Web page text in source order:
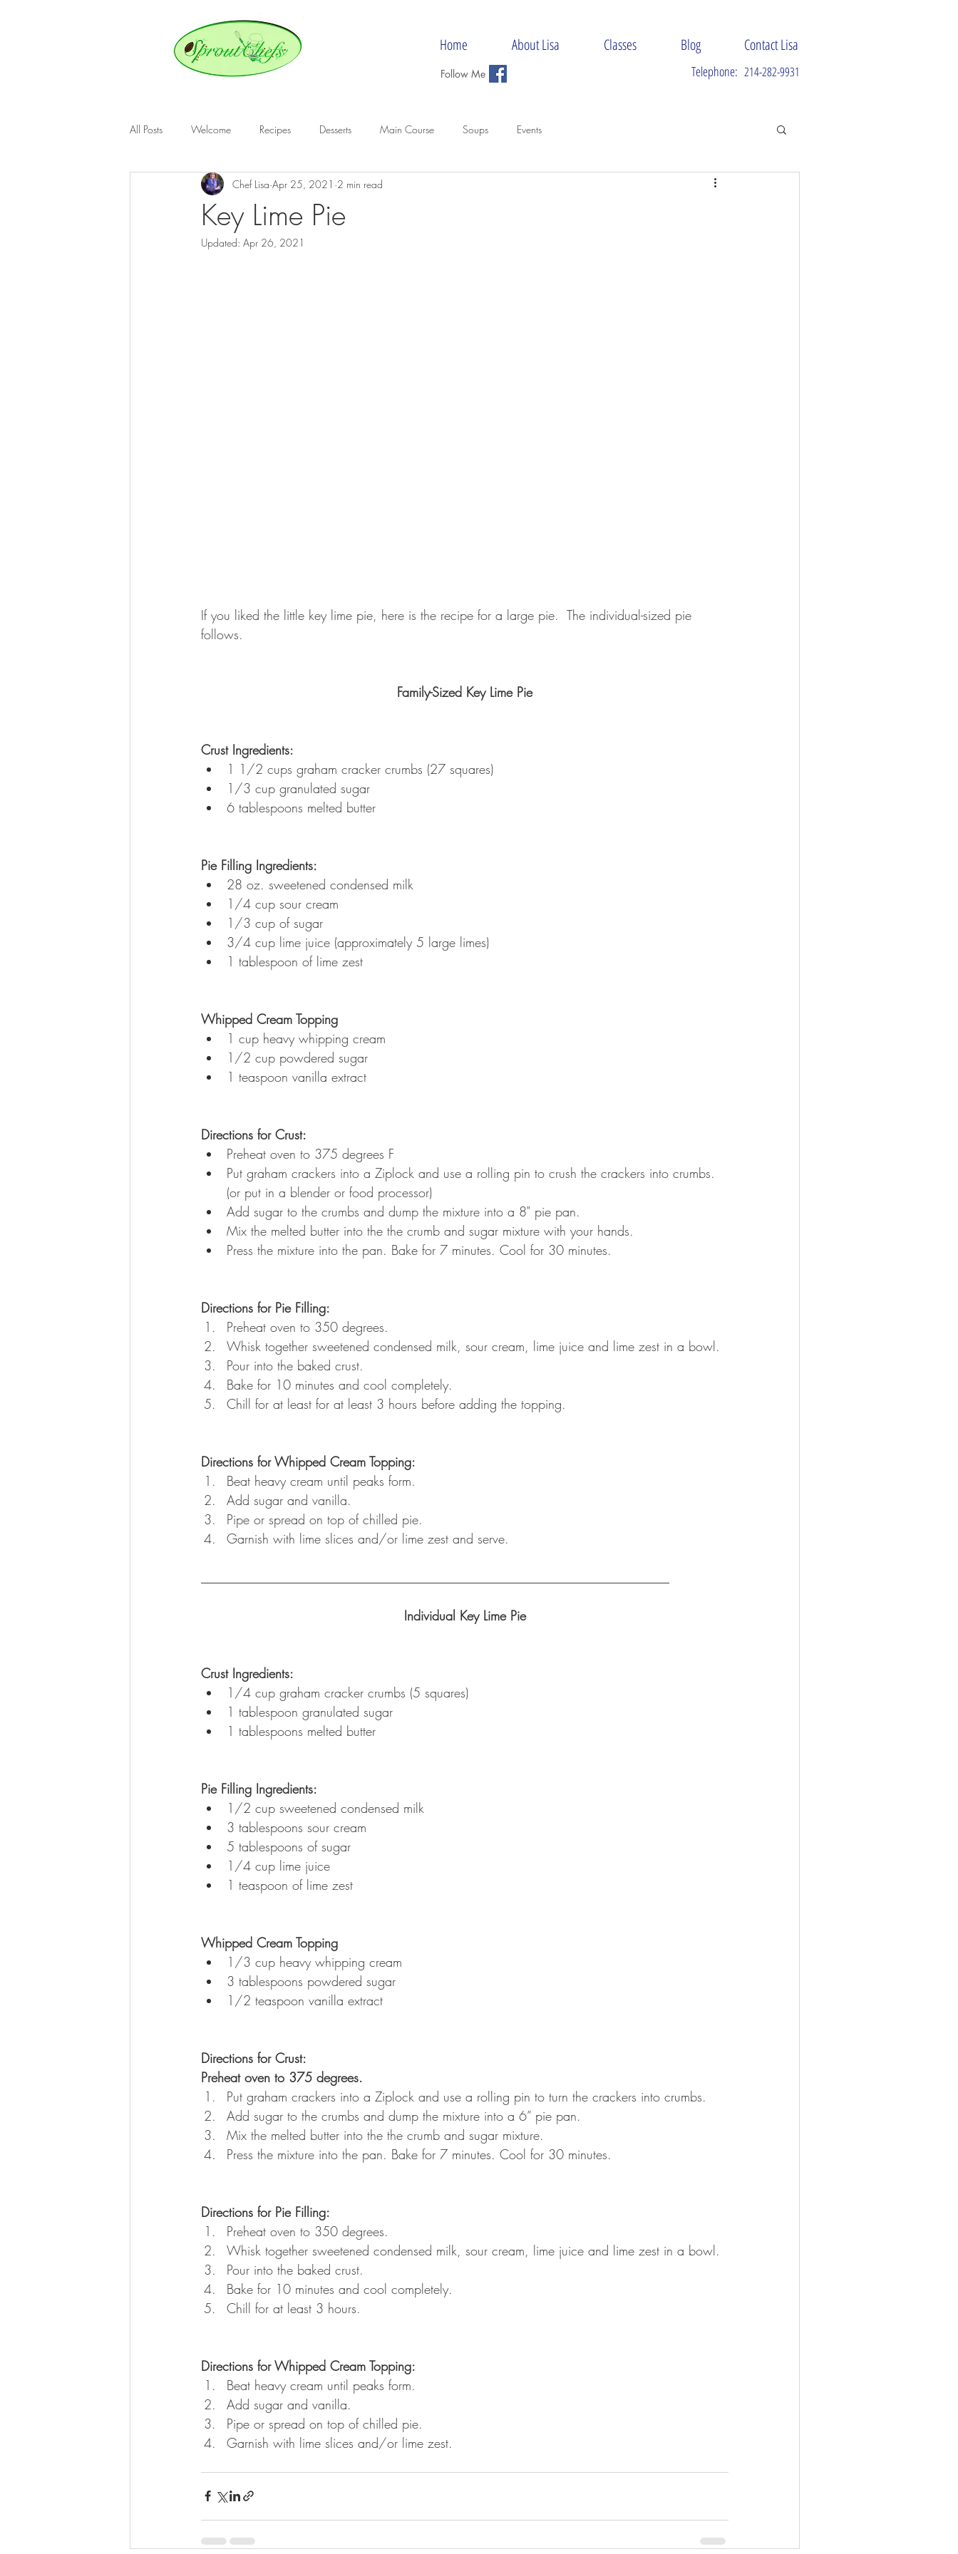
Home About Lisa Classes Blog Contact Lisa
Follow Me Telephone: 214-282-9931
All Posts Welcome Recipes Desserts Main Course Soups Events
Key Lime Pie
Chef Lisa Apr 25, 2021 2 min read
Updated: Apr 26, 2021
If you liked the little key lime pie, here is the recipe for a large pie.  The individual-sized pie
follows.
Family-Sized Key Lime Pie
Crust Ingredients:
1 1/2 cups graham cracker crumbs (27 squares)
1/3 cup granulated sugar
6 tablespoons melted butter
Pie Filling Ingredients:
28 oz. sweetened condensed milk
1/4 cup sour cream
1/3 cup of sugar
3/4 cup lime juice (approximately 5 large limes)
1 tablespoon of lime zest
Whipped Cream Topping
1 cup heavy whipping cream
1/2 cup powdered sugar
1 teaspoon vanilla extract
Directions for Crust:
Preheat oven to 375 degrees F
Put graham crackers into a Ziplock and use a rolling pin to crush the crackers into crumbs.
(or put in a blender or food processor)
Add sugar to the crumbs and dump the mixture into a 8" pie pan.
Mix the melted butter into the the crumb and sugar mixture with your hands.
Press the mixture into the pan. Bake for 7 minutes. Cool for 30 minutes.
Directions for Pie Filling:
Preheat oven to 350 degrees.
Whisk together sweetened condensed milk, sour cream, lime juice and lime zest in a bowl.
Pour into the baked crust.
Bake for 10 minutes and cool completely.
Chill for at least for at least 3 hours before adding the topping.
Directions for Whipped Cream Topping:
Beat heavy cream until peaks form.
Add sugar and vanilla.
Pipe or spread on top of chilled pie.
Garnish with lime slices and/or lime zest and serve.
Individual Key Lime Pie
Crust Ingredients:
1/4 cup graham cracker crumbs (5 squares)
1 tablespoon granulated sugar
1 tablespoons melted butter
Pie Filling Ingredients:
1/2 cup sweetened condensed milk
3 tablespoons sour cream
5 tablespoons of sugar
1/4 cup lime juice
1 teaspoon of lime zest
Whipped Cream Topping
1/3 cup heavy whipping cream
3 tablespoons powdered sugar
1/2 teaspoon vanilla extract
Directions for Crust:
Preheat oven to 375 degrees.
Put graham crackers into a Ziplock and use a rolling pin to turn the crackers into crumbs.
Add sugar to the crumbs and dump the mixture into a 6” pie pan.
Mix the melted butter into the the crumb and sugar mixture.
Press the mixture into the pan. Bake for 7 minutes. Cool for 30 minutes.
Directions for Pie Filling:
Preheat oven to 350 degrees.
Whisk together sweetened condensed milk, sour cream, lime juice and lime zest in a bowl.
Pour into the baked crust.
Bake for 10 minutes and cool completely.
Chill for at least 3 hours.
Directions for Whipped Cream Topping:
Beat heavy cream until peaks form.
Add sugar and vanilla.
Pipe or spread on top of chilled pie.
Garnish with lime slices and/or lime zest.